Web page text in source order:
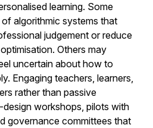
learning. Some
algorithmic systems that
judgement or reduce
Others may
uncertain about how to
Engaging teachers, learners,
rather than passive
workshops, pilots with
governance committees that